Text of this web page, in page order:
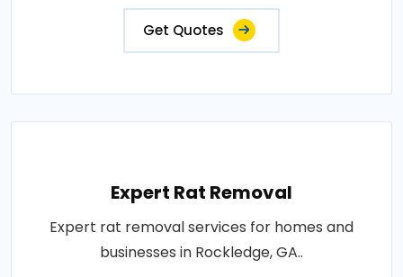
Get Quotes
Expert Rat Removal
Expert rat removal services for homes and
businesses in Rockledge, GA..